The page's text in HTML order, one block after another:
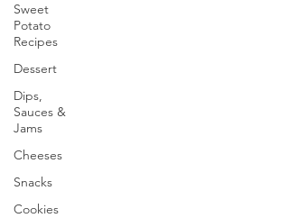
Sweet
Potato
Recipes
Dessert
Dips,
Sauces &
Jams
Cheeses
Snacks
Cookies